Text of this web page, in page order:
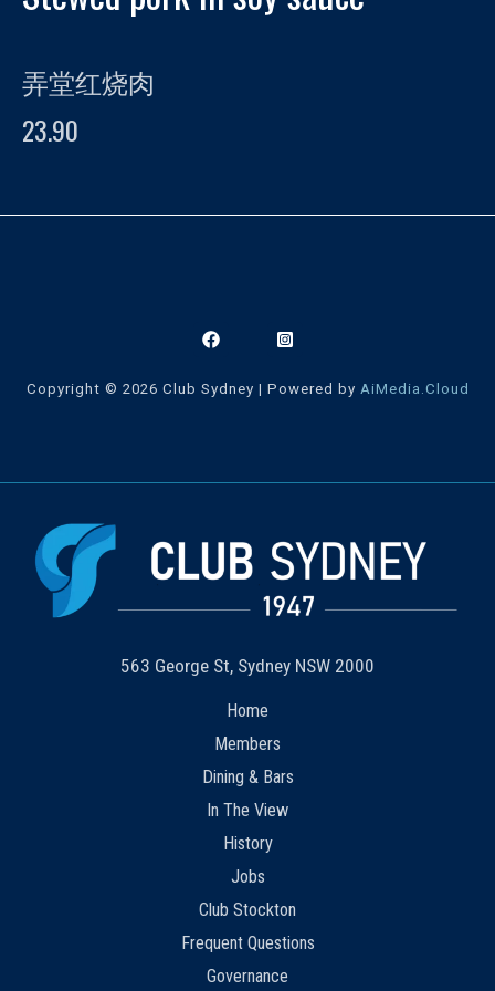
弄堂红烧肉
23.90
Copyright © 2026 Club Sydney | Powered by AiMedia.Cloud
563 George St, Sydney NSW 2000
Home
Members
Dining & Bars
In The View
History
Jobs
Club Stockton
Frequent Questions
Governance